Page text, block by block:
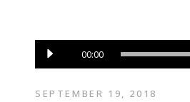
Audio
Player
00:00
SEPTEMBER 19, 2018